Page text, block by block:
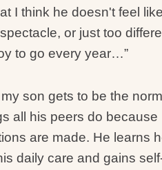
I think he doesn't feel
or just too
to go every year…”
son gets to be the
all his peers do because
are made. He learns
daily care and gains